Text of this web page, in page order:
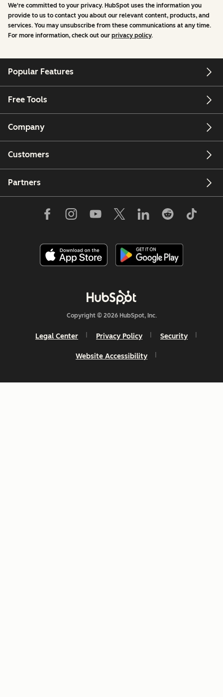
We're committed to your privacy. HubSpot uses the information you
provide to us to contact you about our relevant content, products, and
services. You may unsubscribe from these communications at any time.
For more information, check out our privacy policy.
Popular Features
Free Tools
Company
Customers
Partners
Copyright © 2026 HubSpot, Inc.
Legal Center Privacy Policy Security
Website Accessibility